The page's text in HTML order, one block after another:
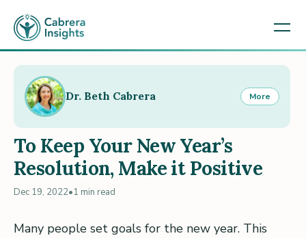
To Keep Your New Year’s
Resolution, Make it Positive
Dec 19, 2022•1 min read
Many people set goals for the new year. This
Dr. Beth Cabrera More